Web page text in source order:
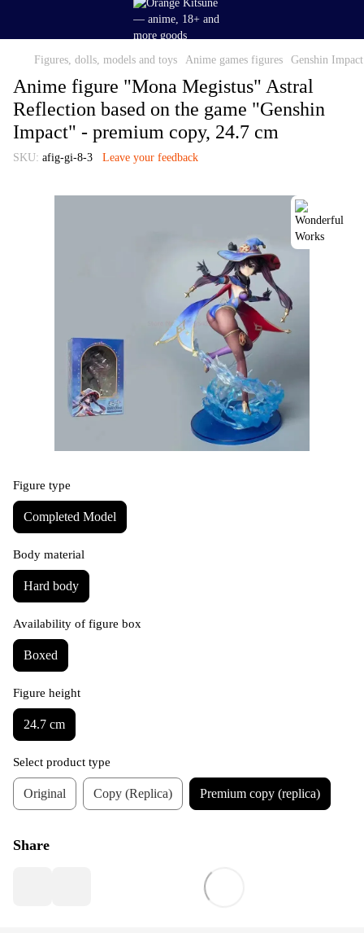
Figures, dolls, models and toys Anime games figures Genshin
Anime figure "Mona Megistus" Astral
Reflection based on the game "Genshin
Impact" - premium copy, 24.7 cm
SKU: afig-gi-8-3 Leave your feedback
Figure type
Completed Model
Body material
Hard body
Availability of figure box
Boxed
Figure height
24.7 cm
Select product type
Original Copy (Replica) Premium copy (replica)
Share